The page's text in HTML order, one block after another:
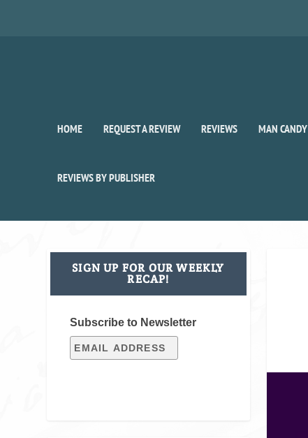
HOME REQUEST A REVIEW REVIEWS MAN CANDY
REVIEWS BY PUBLISHER
SIGN UP FOR OUR WEEKLY
RECAP!
Subscribe to Newsletter